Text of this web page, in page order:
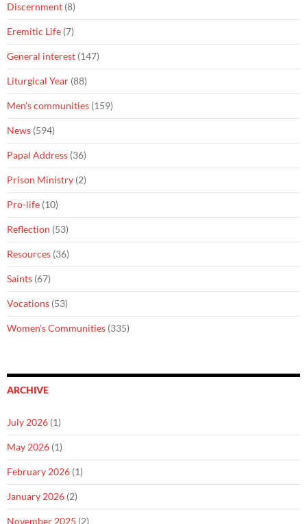
Discernment (8)
Eremitic Life (7)
General interest (147)
Liturgical Year (88)
Men's communities (159)
News (594)
Papal Address (36)
Prison Ministry (2)
Pro-life (10)
Reflection (53)
Resources (36)
Saints (67)
Vocations (53)
Women's Communities (335)
ARCHIVE
July 2026 (1)
May 2026 (1)
February 2026 (1)
January 2026 (2)
November 2025 (2)